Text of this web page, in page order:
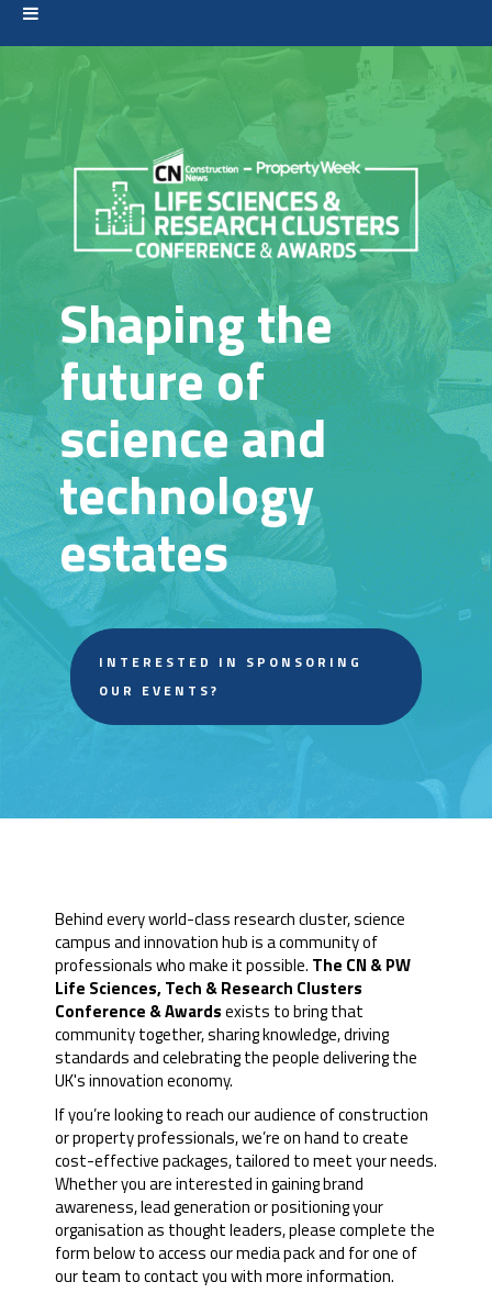
Shaping the
future of
science and
technology
estates
INTERESTED IN SPONSORING
OUR EVENTS?
Behind every world-class research cluster, science
campus and innovation hub is a community of
professionals who make it possible. The CN & PW
Life Sciences, Tech & Research Clusters
Conference & Awardsexists to bring that
community together, sharing knowledge, driving
standards and celebrating the people delivering the
UK's innovation economy.
If you’re looking to reach our audience of construction
or property professionals, we’re on hand to create
cost-effective packages, tailored to meet your needs.
Whether you are interested in gaining brand
awareness, lead generation or positioning your
organisation as thought leaders, please complete the
form below to access our media pack and for one of
our team to contact you with more information.